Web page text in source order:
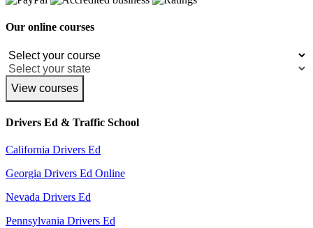
Our online courses
View courses
Drivers Ed & Traffic School
California Drivers Ed
Georgia Drivers Ed Online
Nevada Drivers Ed
Pennsylvania Drivers Ed